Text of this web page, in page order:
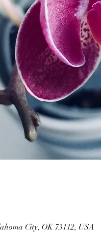
City, OK 73112, USA